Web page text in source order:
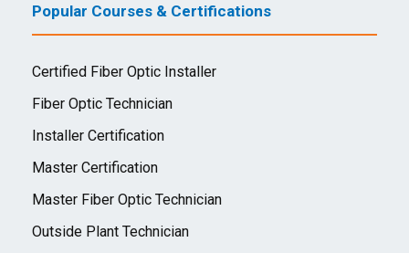
Popular Courses & Certifications
Certified Fiber Optic Installer
Fiber Optic Technician
Installer Certification
Master Certification
Master Fiber Optic Technician
Outside Plant Technician